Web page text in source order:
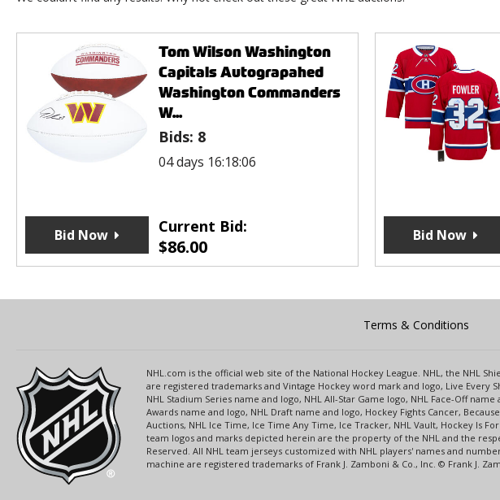
Tom Wilson Washington
Capitals Autograpahed
Washington Commanders
W...
Bids: 8
04 days 16:18:06
Current Bid:
$86.00
Bid Now Bid Now
Terms & Conditions
NHL.com is the official web site of the National Hockey League. NHL, the NHL
are registered trademarks and Vintage Hockey word mark and logo, Live Every
NHL Stadium Series name and logo, NHL All-Star Game logo, NHL Face-Off
Awards name and logo, NHL Draft name and logo, Hockey Fights Cancer,
Auctions, NHL Ice Time, Ice Time Any Time, Ice Tracker, NHL Vault, Hockey Is
team logos and marks depicted herein are the property of the NHL and the
Reserved. All NHL team jerseys customized with NHL players' names and
machine are registered trademarks of Frank J. Zamboni & Co., Inc. © Frank J.